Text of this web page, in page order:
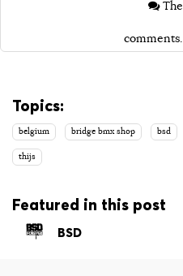
comments.
Topics:
belgium bridge bmx shop bsd
thijs
Featured in this post
BSD